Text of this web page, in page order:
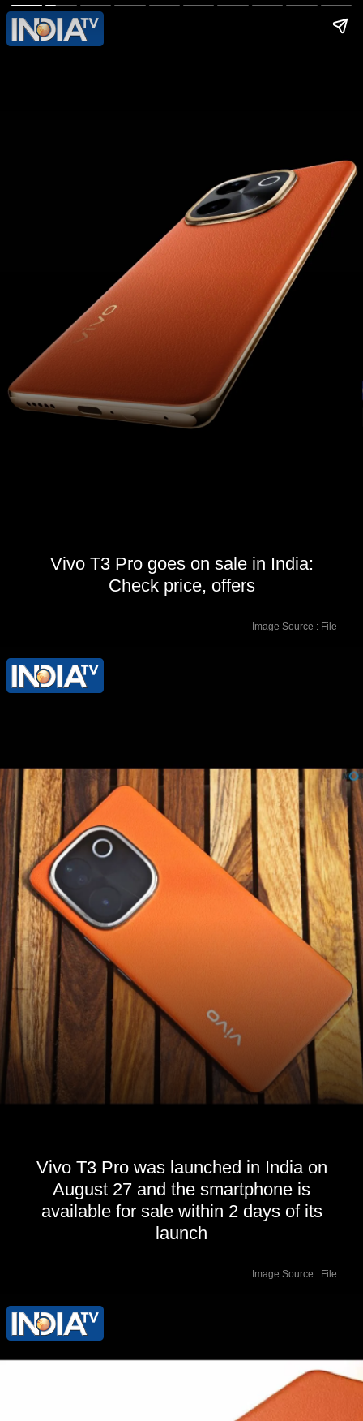
Vivo T3 Pro goes on sale in India:
Check price, offers
Image Source : File
Vivo T3 Pro was launched in India on
August 27 and the smartphone is
available for sale within 2 days of its
launch
Image Source : File